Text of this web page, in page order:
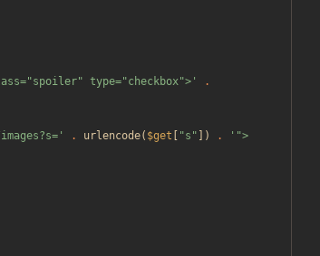
type="checkbox">'
.
. urlencode( $get "s " ]) .
'">